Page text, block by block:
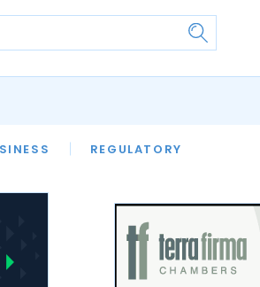
REGULATORY